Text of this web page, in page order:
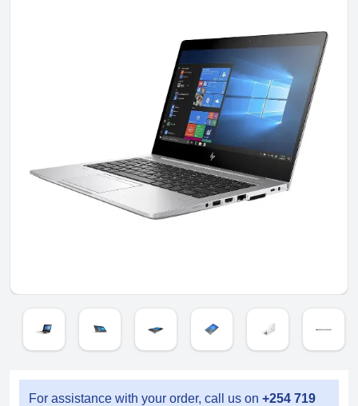
For assistance with your order, call us on +254 719